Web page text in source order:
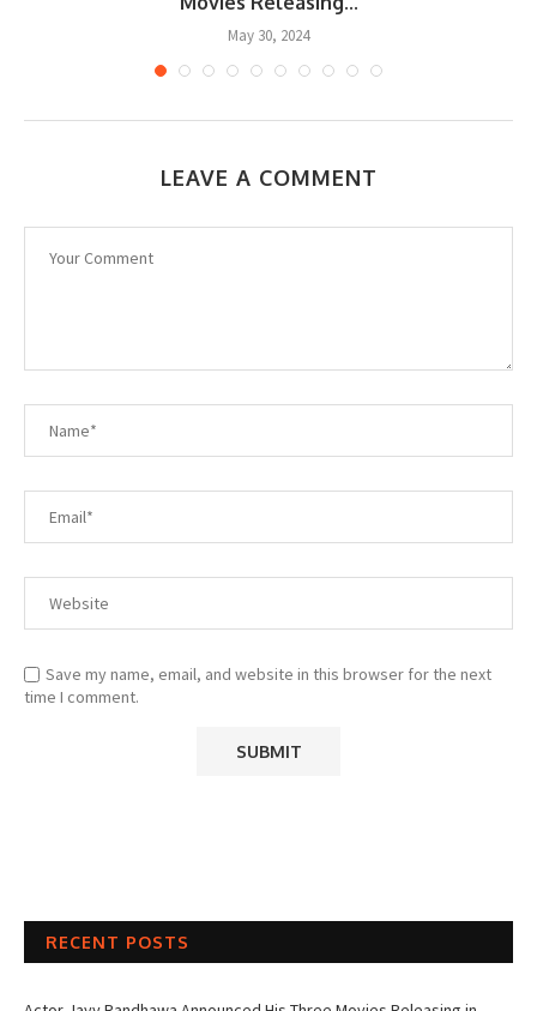
May 30, 2024
LEAVE A COMMENT
Save my name, email, and website in this browser for the next
time I comment.
RECENT POSTS